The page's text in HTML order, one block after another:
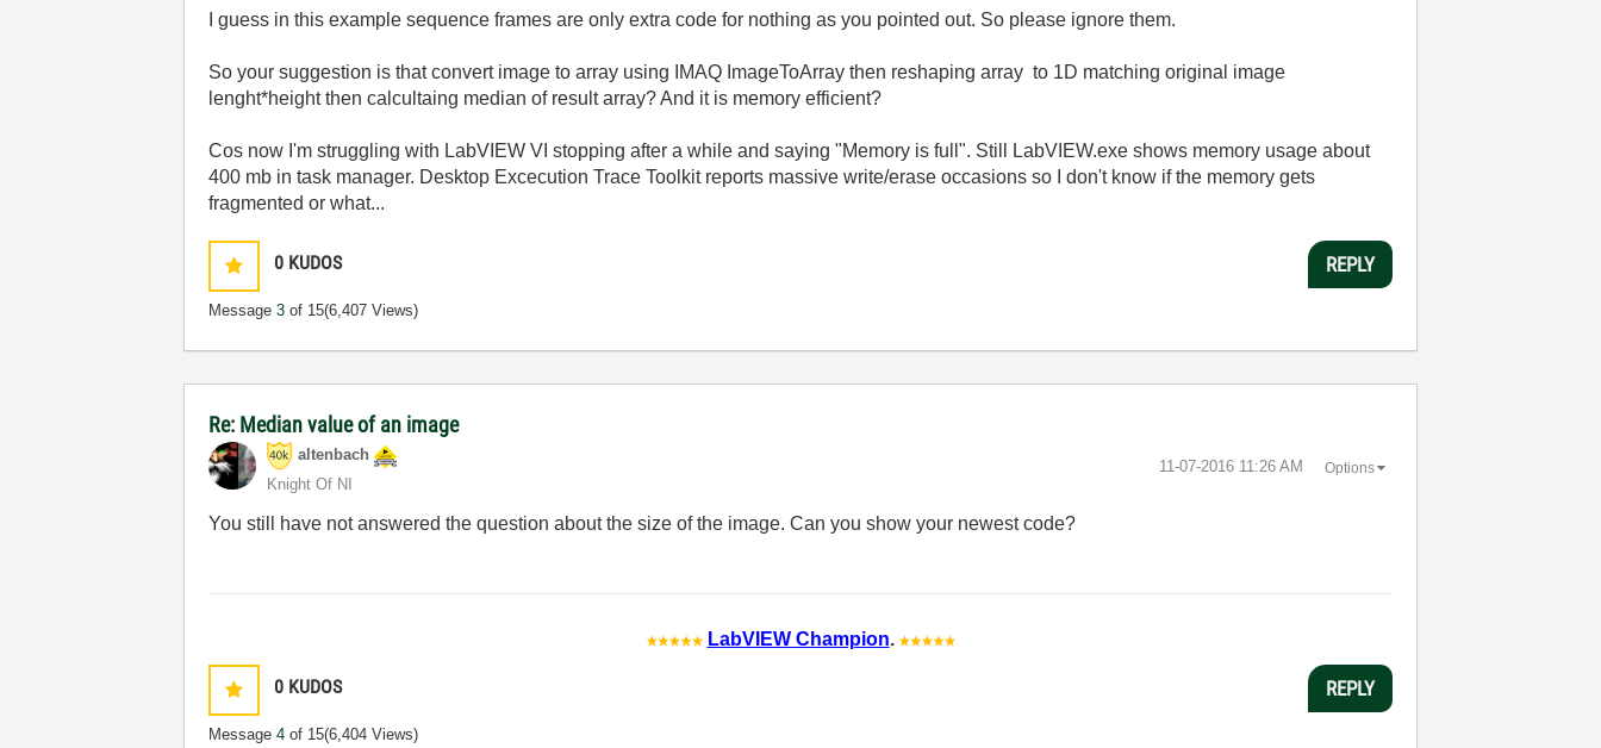
I guess in this example sequence frames are only extra code for nothing as you pointed out. So please ignore them.
So your suggestion is that convert image to array using IMAQ ImageToArray then reshaping array to 1D matching original image
lenght*height then calcultaing median of result array? And it is memory efficient?
Cos now I'm struggling with LabVIEW VI stopping after a while and saying "Memory is full". Still LabVIEW.exe shows memory usage about
400 mb in task manager. Desktop Excecution Trace Toolkit reports massive write/erase occasions so I don't know if the memory gets
fragmented or what...
0 KUDOS
Message3 of 15(6,407 Views)
REPLY
Re: Median value of an image
altenbach
Knight Of NI
‎11-07-2016 11:26 AM Options
You still have not answered the question about the size of the image. Can you show your newest code?
LabVIEW Champion.
0 KUDOS
Message4 of 15(6,404 Views)
REPLY